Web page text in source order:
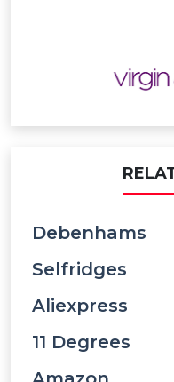
Debenhams
Selfridges
Aliexpress
11 Degrees